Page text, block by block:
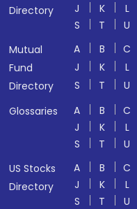
Directory
J
K L
S
T U
Mutual
Fund
Directory
A B C
J
K L
S
T U
Glossaries
A B C
J
K L
S
T U
US Stocks
Directory
A B C
J
K L
S
T U